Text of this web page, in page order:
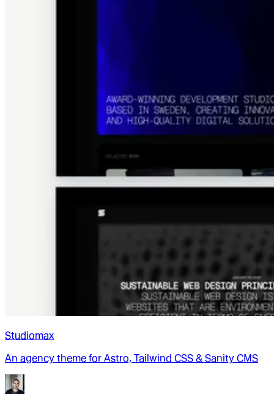
Studiomax
An agency theme for Astro, Tailwind CSS & Sanity CMS